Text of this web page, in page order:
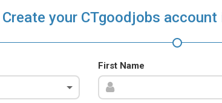
Create your CTgoodjobs
First Name